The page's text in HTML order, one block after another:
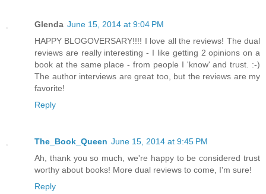
Glenda June 15, 2014 at 9:04 PM
HAPPY BLOGOVERSARY!!!! I love all the reviews! The dual
reviews are really interesting - I like getting 2 opinions on a
book at the same place - from people I 'know' and trust. :-)
The author interviews are great too, but the reviews are my
favorite!
Reply
The_Book_Queen June 15, 2014 at 9:45 PM
Ah, thank you so much, we're happy to be considered trust
worthy about books! More dual reviews to come, I'm sure!
Reply